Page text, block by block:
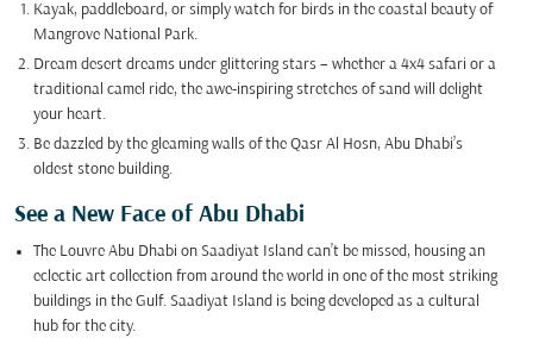
Kayak, paddleboard, or simply watch for birds in the coastal beauty of
Mangrove National Park.
Dream desert dreams under glittering stars – whether a 4x4 safari or a
traditional camel ride, the awe-inspiring stretches of sand will delight
your heart.
Be dazzled by the gleaming walls of the Qasr Al Hosn, Abu Dhabi’s
oldest stone building.
See a New Face of Abu Dhabi
The Louvre Abu Dhabi on Saadiyat Island can’t be missed, housing an
eclectic art collection from around the world in one of the most striking
buildings in the Gulf. Saadiyat Island is being developed as a cultural
hub for the city.